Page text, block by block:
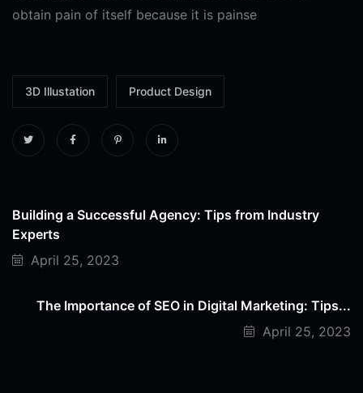
obtain pain of itself because it is painse
3D Illustation Product Design
Building a Successful Agency: Tips from Industry
Experts
April 25, 2023
The Importance of SEO in Digital Marketing: Tips...
April 25, 2023